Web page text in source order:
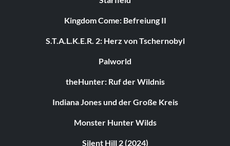
Kingdom Come: Befreiung II
S.T.A.L.K.E.R. 2: Herz von Tschernobyl
Palworld
theHunter: Ruf der Wildnis
Indiana Jones und der Große Kreis
Monster Hunter Wilds
Silent Hill 2 (2024)